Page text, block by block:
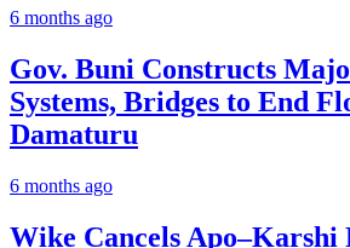
6 months ago
Gov. Buni Constructs
Systems, Bridges to End
Damaturu
6 months ago
Wike Cancels Apo–Karshi